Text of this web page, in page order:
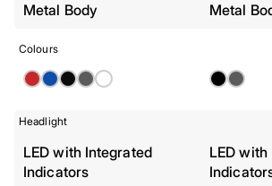
Metal Body Metal
Colours
Headlight
LED with Integrated
Indicators
LED